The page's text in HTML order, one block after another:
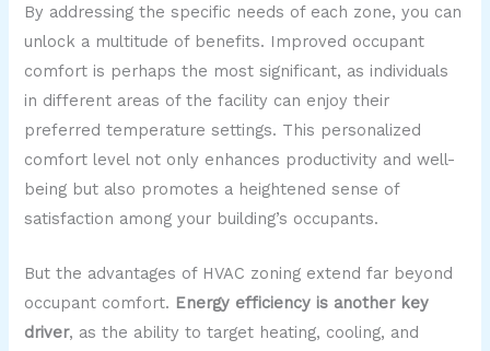
By addressing the specific needs of each zone, you can
unlock a multitude of benefits. Improved occupant
comfort is perhaps the most significant, as individuals
in different areas of the facility can enjoy their
preferred temperature settings. This personalized
comfort level not only enhances productivity and well-
being but also promotes a heightened sense of
satisfaction among your building’s occupants.
But the advantages of HVAC zoning extend far beyond
occupant comfort. Energy efficiency is another key
driver, as the ability to target heating, cooling, and